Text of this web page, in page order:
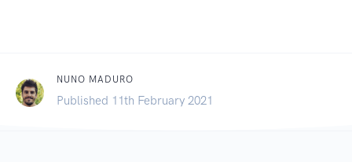
NUNO MADURO
Published 11th February 2021